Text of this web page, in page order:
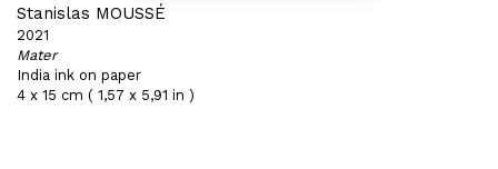
Stanislas MOUSSÉ
2021
Mater
India ink on paper
4 x 15 cm ( 1,57 x 5,91 in )